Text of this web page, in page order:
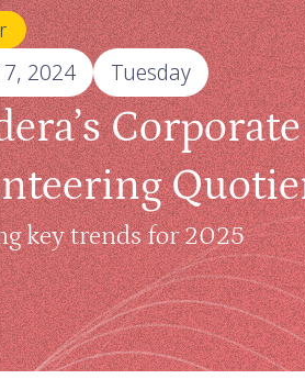
2024 Tuesday
Corporate
key trends for 2025